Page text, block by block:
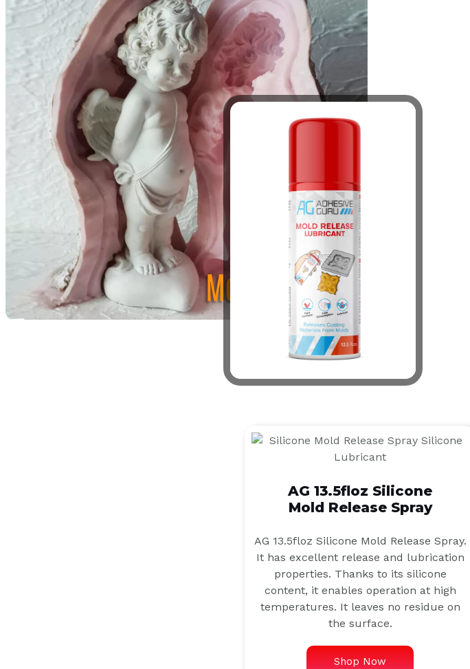
AG 13.5floz Silicone
Mold Release Spray
AG 13.5floz Silicone Mold Release Spray.
It has excellent release and lubrication
properties. Thanks to its silicone
content, it enables operation at high
temperatures. It leaves no residue on
the surface.
Shop Now